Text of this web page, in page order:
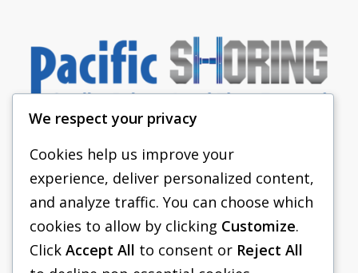
PACIFIC SHORING
SHORING EQUIPMENT
FAQS
We respect your privacy
Cookies help us improve your
experience, deliver personalized content,
and analyze traffic. You can choose which
cookies to allow by clicking Customize.
Click Accept All to consent or Reject All